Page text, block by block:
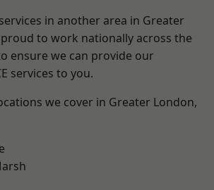
in another area in Greater
proud to work nationally across the
ensure we can provide our
services to you.
we cover in Greater London,